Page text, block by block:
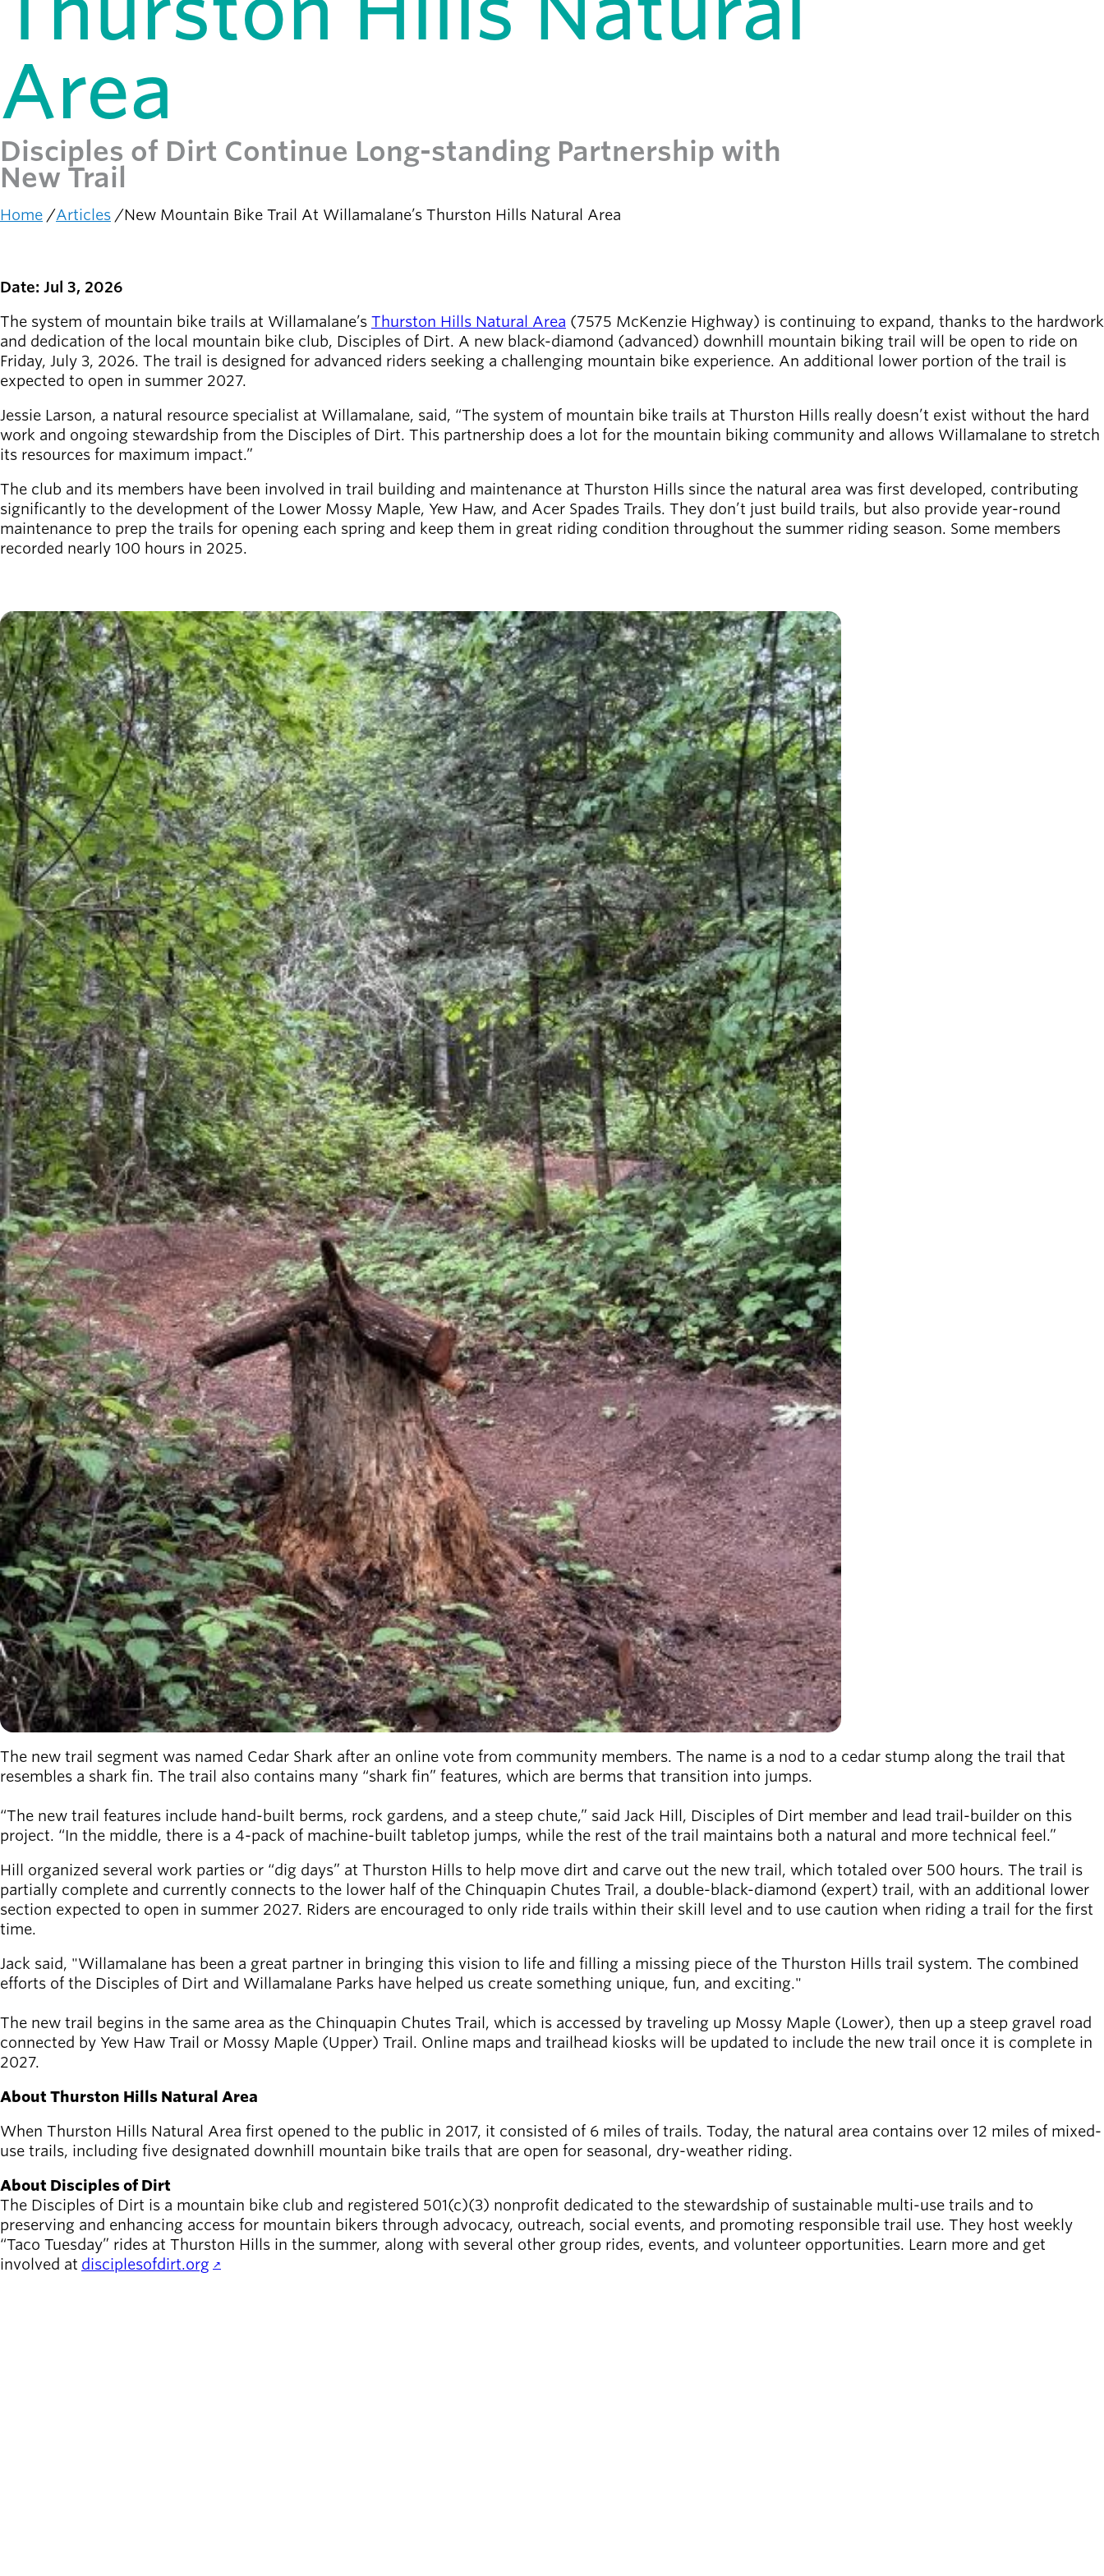
Latest news
menu_book
Recreation
guide
Your one-stop
shop
account_circle Sign In to
help Contact
Willamalane
Secondary
navigation
Board of
Directors
About the
district
Find a job
classes
Pool
schedule
Court
Area
Disciples of Dirt Continue Long-standing Partnership with
New Trail
Home Articles New Mountain Bike Trail At Willamalane’s Thurston Hills Natural Area
Date: Jul 3, 2026
The system of mountain bike trails at Willamalane’s Thurston Hills Natural Area (7575 McKenzie Highway) is continuing to expand, thanks to the hardwork
and dedication of the local mountain bike club, Disciples of Dirt. A new black-diamond (advanced) downhill mountain biking trail will be open to ride on
Friday, July 3, 2026. The trail is designed for advanced riders seeking a challenging mountain bike experience. An additional lower portion of the trail is
expected to open in summer 2027.
Jessie Larson, a natural resource specialist at Willamalane, said, “The system of mountain bike trails at Thurston Hills really doesn’t exist without the hard
work and ongoing stewardship from the Disciples of Dirt. This partnership does a lot for the mountain biking community and allows Willamalane to stretch
its resources for maximum impact.”
The club and its members have been involved in trail building and maintenance at Thurston Hills since the natural area was first developed, contributing
significantly to the development of the Lower Mossy Maple, Yew Haw, and Acer Spades Trails. They don’t just build trails, but also provide year-round
maintenance to prep the trails for opening each spring and keep them in great riding condition throughout the summer riding season. Some members
recorded nearly 100 hours in 2025.
Image
The new trail segment was named Cedar Shark after an online vote from community members. The name is a nod to a cedar stump along the trail that
resembles a shark fin. The trail also contains many “shark fin” features, which are berms that transition into jumps.
“The new trail features include hand-built berms, rock gardens, and a steep chute,” said Jack Hill, Disciples of Dirt member and lead trail-builder on this
project. “In the middle, there is a 4-pack of machine-built tabletop jumps, while the rest of the trail maintains both a natural and more technical feel.”
Hill organized several work parties or “dig days” at Thurston Hills to help move dirt and carve out the new trail, which totaled over 500 hours. The trail is
partially complete and currently connects to the lower half of the Chinquapin Chutes Trail, a double-black-diamond (expert) trail, with an additional lower
section expected to open in summer 2027. Riders are encouraged to only ride trails within their skill level and to use caution when riding a trail for the first
time.
Jack said, "Willamalane has been a great partner in bringing this vision to life and filling a missing piece of the Thurston Hills trail system. The combined
efforts of the Disciples of Dirt and Willamalane Parks have helped us create something unique, fun, and exciting."
The new trail begins in the same area as the Chinquapin Chutes Trail, which is accessed by traveling up Mossy Maple (Lower), then up a steep gravel road
connected by Yew Haw Trail or Mossy Maple (Upper) Trail. Online maps and trailhead kiosks will be updated to include the new trail once it is complete in
2027.
About Thurston Hills Natural Area
When Thurston Hills Natural Area first opened to the public in 2017, it consisted of 6 miles of trails. Today, the natural area contains over 12 miles of mixed-
use trails, including five designated downhill mountain bike trails that are open for seasonal, dry-weather riding.
About Disciples of Dirt
The Disciples of Dirt is a mountain bike club and registered 501(c)(3) nonprofit dedicated to the stewardship of sustainable multi-use trails and to
preserving and enhancing access for mountain bikers through advocacy, outreach, social events, and promoting responsible trail use. They host weekly
“Taco Tuesday” rides at Thurston Hills in the summer, along with several other group rides, events, and volunteer opportunities. Learn more and get
involved at disciplesofdirt.org